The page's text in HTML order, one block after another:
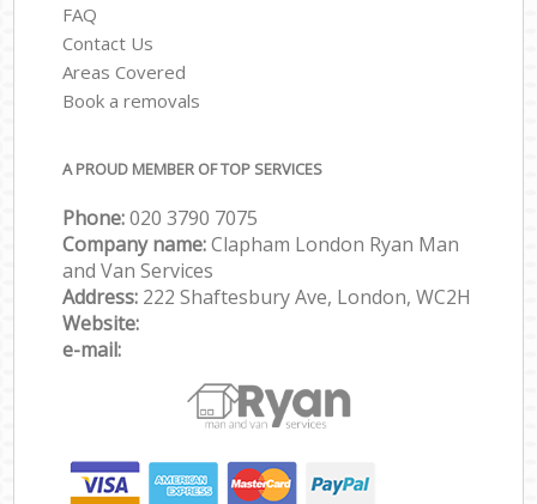
FAQ
Contact Us
Areas Covered
Book a removals
A PROUD MEMBER OF TOP SERVICES
Phone:‎‎‎020 3790 7075
Company name:Clapham London Ryan Man
and Van Services
Address: 222 Shaftesbury Ave, London, WC2H
Website:
e-mail: